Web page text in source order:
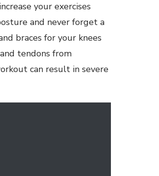
your exercises
and never forget a
braces for your knees
tendons from
can result in severe